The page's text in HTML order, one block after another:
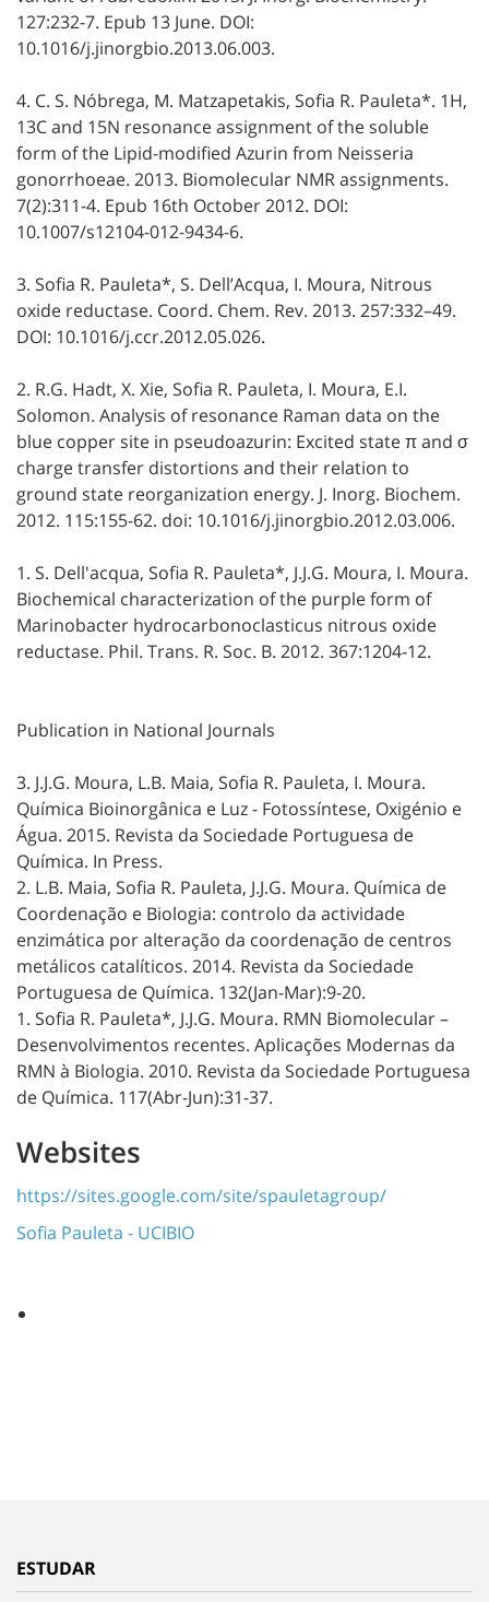
127:232-7. Epub 13 June. DOI:
10.1016/j.jinorgbio.2013.06.003.
4. C. S. Nóbrega, M. Matzapetakis, Sofia R. Pauleta*. 1H,
13C and 15N resonance assignment of the soluble
form of the Lipid-modified Azurin from Neisseria
gonorrhoeae. 2013. Biomolecular NMR assignments.
7(2):311-4. Epub 16th October 2012. DOI:
10.1007/s12104-012-9434-6.
3. Sofia R. Pauleta*, S. Dell’Acqua, I. Moura, Nitrous
oxide reductase. Coord. Chem. Rev. 2013. 257:332–49.
DOI: 10.1016/j.ccr.2012.05.026.
2. R.G. Hadt, X. Xie, Sofia R. Pauleta, I. Moura, E.I.
Solomon. Analysis of resonance Raman data on the
blue copper site in pseudoazurin: Excited state π and σ
charge transfer distortions and their relation to
ground state reorganization energy. J. Inorg. Biochem.
2012. 115:155-62. doi: 10.1016/j.jinorgbio.2012.03.006.
1. S. Dell'acqua, Sofia R. Pauleta*, J.J.G. Moura, I. Moura.
Biochemical characterization of the purple form of
Marinobacter hydrocarbonoclasticus nitrous oxide
reductase. Phil. Trans. R. Soc. B. 2012. 367:1204-12.
Publication in National Journals
3. J.J.G. Moura, L.B. Maia, Sofia R. Pauleta, I. Moura.
Química Bioinorgânica e Luz - Fotossíntese, Oxigénio e
Água. 2015. Revista da Sociedade Portuguesa de
Química. In Press.
2. L.B. Maia, Sofia R. Pauleta, J.J.G. Moura. Química de
Coordenação e Biologia: controlo da actividade
enzimática por alteração da coordenação de centros
metálicos catalíticos. 2014. Revista da Sociedade
Portuguesa de Química. 132(Jan-Mar):9-20.
1. Sofia R. Pauleta*, J.J.G. Moura. RMN Biomolecular –
Desenvolvimentos recentes. Aplicações Modernas da
RMN à Biologia. 2010. Revista da Sociedade Portuguesa
de Química. 117(Abr-Jun):31-37.
Websites
https://sites.google.com/site/spauletagroup/
Sofia Pauleta - UCIBIO
ESTUDAR